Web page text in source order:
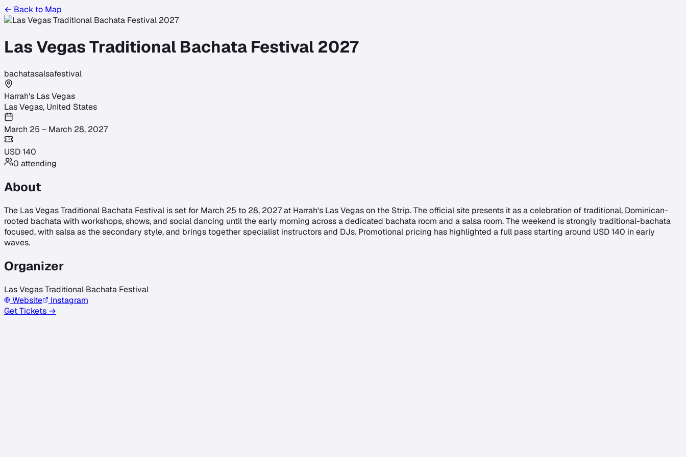
← Back to Map
Las Vegas Traditional Bachata Festival 2027
bachatasalsafestival
Harrah's Las Vegas
Las Vegas, United States
March 25 – March 28, 2027
USD140
0 attending
About
The Las Vegas Traditional Bachata Festival is set for March 25 to 28, 2027 at Harrah's Las Vegas on the Strip. The official site presents it as a celebration of traditional, Dominican-
rooted bachata with workshops, shows, and social dancing until the early morning across a dedicated bachata room and a salsa room. The weekend is strongly traditional-bachata
focused, with salsa as the secondary style, and brings together specialist instructors and DJs. Promotional pricing has highlighted a full pass starting around USD 140 in early
waves.
Organizer
Las Vegas Traditional Bachata Festival
Website
Instagram
Get Tickets →